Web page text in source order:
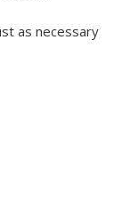
as necessary